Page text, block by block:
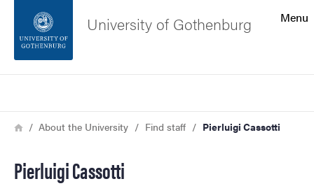
Footer
Menu
University of Gothenburg
Breadcrumb
HomeAbout the University Find staff Pierluigi Cassotti
Pierluigi Cassotti